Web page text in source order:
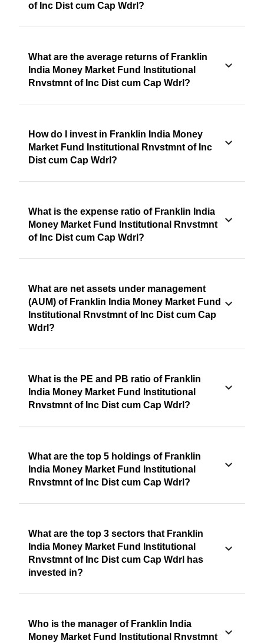
of Inc Dist cum Cap Wdrl?
What are the average returns of Franklin
India Money Market Fund Institutional
Rnvstmnt of Inc Dist cum Cap Wdrl?
How do I invest in Franklin India Money
Market Fund Institutional Rnvstmnt of Inc
Dist cum Cap Wdrl?
What is the expense ratio of Franklin India
Money Market Fund Institutional Rnvstmnt
of Inc Dist cum Cap Wdrl?
What are net assets under management
(AUM) of Franklin India Money Market Fund
Institutional Rnvstmnt of Inc Dist cum Cap
Wdrl?
What is the PE and PB ratio of Franklin
India Money Market Fund Institutional
Rnvstmnt of Inc Dist cum Cap Wdrl?
What are the top 5 holdings of Franklin
India Money Market Fund Institutional
Rnvstmnt of Inc Dist cum Cap Wdrl?
What are the top 3 sectors that Franklin
India Money Market Fund Institutional
Rnvstmnt of Inc Dist cum Cap Wdrl has
invested in?
Who is the manager of Franklin India
Money Market Fund Institutional Rnvstmnt